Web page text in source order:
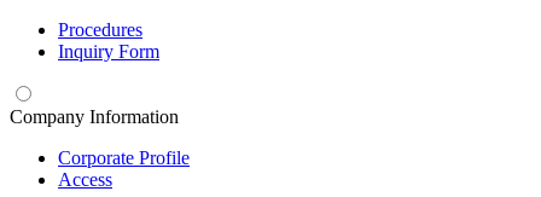
Procedures
Inquiry Form
Company Information
Corporate Profile
Access